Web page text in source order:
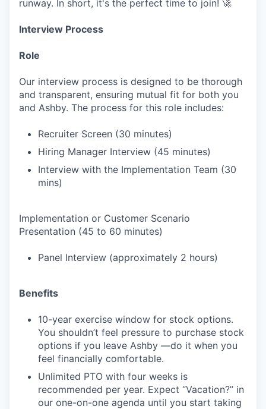
runway. In short, it's the perfect time to join! 🚀
Interview Process
Role
Our interview process is designed to be thorough
and transparent, ensuring mutual fit for both you
and Ashby. The process for this role includes:
Recruiter Screen (30 minutes)
Hiring Manager Interview (45 minutes)
Interview with the Implementation Team (30
mins)
Implementation or Customer Scenario
Presentation (45 to 60 minutes)
Panel Interview (approximately 2 hours)
Benefits
10-year exercise window for stock options.
You shouldn’t feel pressure to purchase stock
options if you leave Ashby —do it when you
feel financially comfortable.
Unlimited PTO with four weeks is
recommended per year. Expect “Vacation?” in
our one-on-one agenda until you start taking